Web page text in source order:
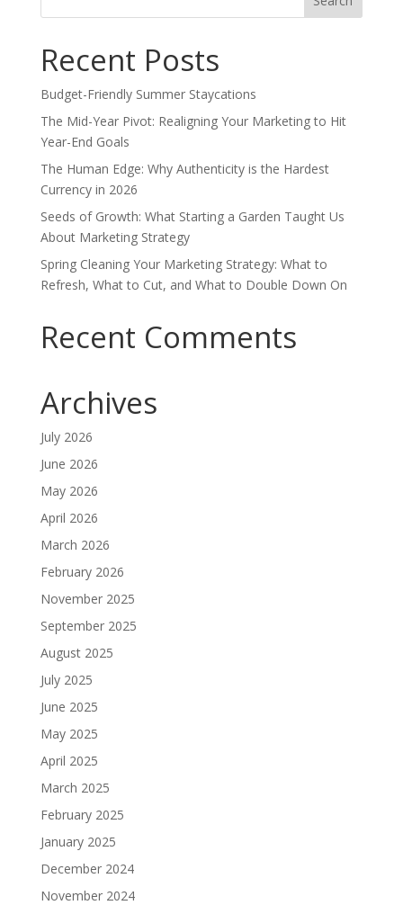
Recent Posts
Budget-Friendly Summer Staycations
The Mid-Year Pivot: Realigning Your Marketing to Hit
Year-End Goals
The Human Edge: Why Authenticity is the Hardest
Currency in 2026
Seeds of Growth: What Starting a Garden Taught Us
About Marketing Strategy
Spring Cleaning Your Marketing Strategy: What to
Refresh, What to Cut, and What to Double Down On
Recent Comments
Archives
July 2026
June 2026
May 2026
April 2026
March 2026
February 2026
November 2025
September 2025
August 2025
July 2025
June 2025
May 2025
April 2025
March 2025
February 2025
January 2025
December 2024
November 2024